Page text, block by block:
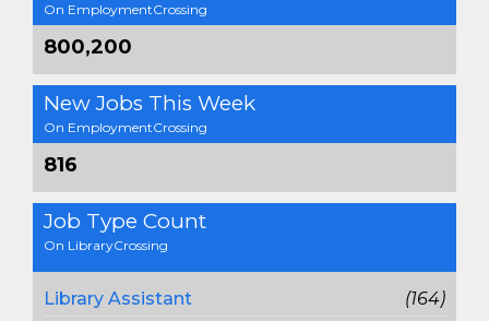
On EmploymentCrossing
800,200
New Jobs This Week
On EmploymentCrossing
816
Job Type Count
On LibraryCrossing
Library Assistant
(164)